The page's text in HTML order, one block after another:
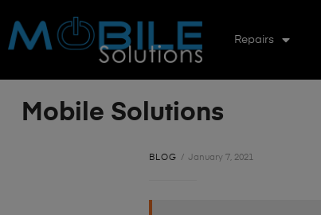
Repairs
Mobile Solutions
BLOG January 7, 2021